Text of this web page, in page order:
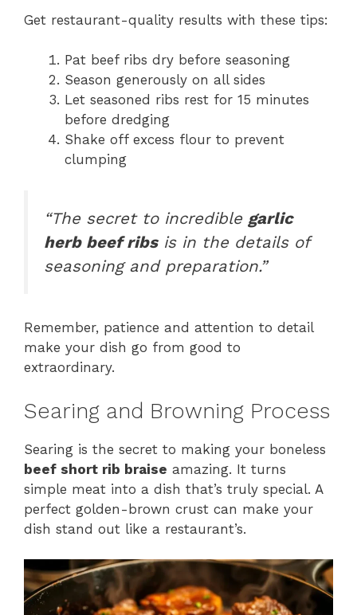
Get restaurant-quality results with these tips:
Pat beef ribs dry before seasoning
Season generously on all sides
Let seasoned ribs rest for 15 minutes
before dredging
Shake off excess flour to prevent
clumping
“The secret to incredible garlic
herb beef ribsis in the details of
seasoning and preparation.”
Remember, patience and attention to detail
make your dish go from good to
extraordinary.
Searing and Browning Process
Searing is the secret to making your boneless
beef short rib braise amazing. It turns
simple meat into a dish that’s truly special. A
perfect golden-brown crust can make your
dish stand out like a restaurant’s.